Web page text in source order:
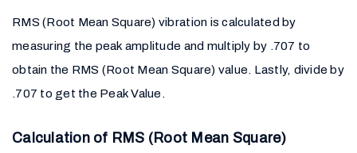
RMS (Root Mean Square) vibration is calculated by
measuring the peak amplitude and multiply by .707 to
obtain the RMS (Root Mean Square) value. Lastly, divide by
.707 to get the Peak Value.
Calculation of RMS (Root Mean Square)